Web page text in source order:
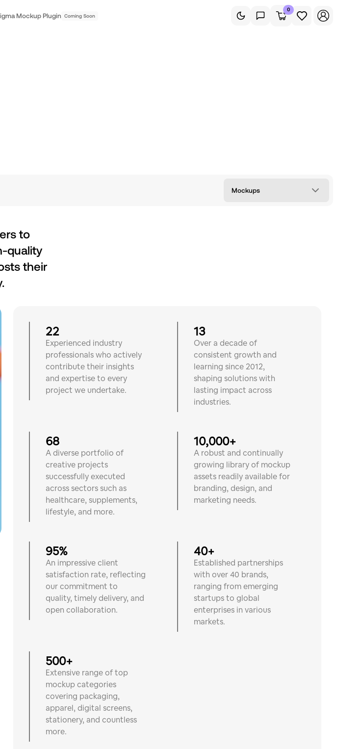
Mockup Plugin Coming Soon
0
Mockups
to
quality
their
22
Experienced industry
professionals who actively
contribute their insights
and expertise to every
project we undertake.
13
Over a decade of
consistent growth and
learning since 2012,
shaping solutions with
lasting impact across
industries.
68
A diverse portfolio of
creative projects
successfully executed
across sectors such as
healthcare, supplements,
lifestyle, and more.
10,000+
A robust and continually
growing library of mockup
assets readily available for
branding, design, and
marketing needs.
95%
An impressive client
satisfaction rate, reflecting
our commitment to
quality, timely delivery, and
open collaboration.
40+
Established partnerships
with over 40 brands,
ranging from emerging
startups to global
enterprises in various
markets.
500+
Extensive range of top
mockup categories
covering packaging,
apparel, digital screens,
stationery, and countless
more.